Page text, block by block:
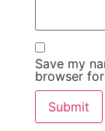
Save my
browser